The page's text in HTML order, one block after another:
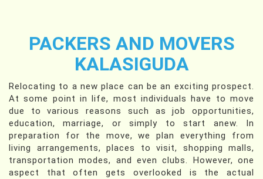
PACKERS AND MOVERS
KALASIGUDA
Relocating to a new place can be an exciting prospect.
At some point in life, most individuals have to move
due to various reasons such as job opportunities,
education, marriage, or simply to start anew. In
preparation for the move, we plan everything from
living arrangements, places to visit, shopping malls,
transportation modes, and even clubs. However, one
aspect that often gets overlooked is the actual